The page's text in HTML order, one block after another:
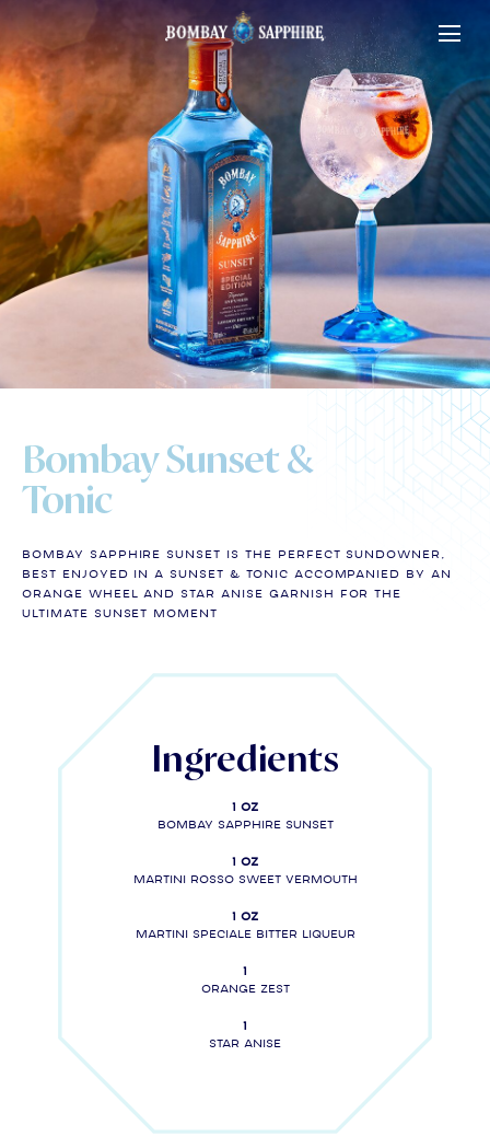
Bombay Sunset &
Tonic
BOMBAY SAPPHIRE SUNSET is the perfect sundowner,
best enjoyed in a Sunset & Tonic accompanied by an
orange wheel and star anise GARNISH FOR THE
ULTIMATE SUNSET MOMENT
Ingredients
1 oz
BOMBAY SAPPHIRE SUNSET
1 oz
MARTINI Rosso Sweet Vermouth
1 oz
MARTINI SPECIALE Bitter liqueur
1
Orange zest
1
Star anise